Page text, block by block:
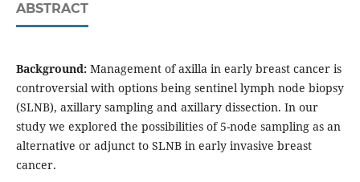
ABSTRACT
Background: Management of axilla in early breast cancer is
controversial with options being sentinel lymph node biopsy
(SLNB), axillary sampling and axillary dissection. In our
study we explored the possibilities of 5-node sampling as an
alternative or adjunct to SLNB in early invasive breast
cancer.